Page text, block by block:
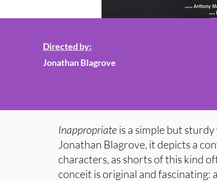
Directed by:
Jonathan Blagrove
Inappropriateis a simple but
Jonathan Blagrove, it depicts a
characters, as shorts of this kind
conceit is original and fascinating: